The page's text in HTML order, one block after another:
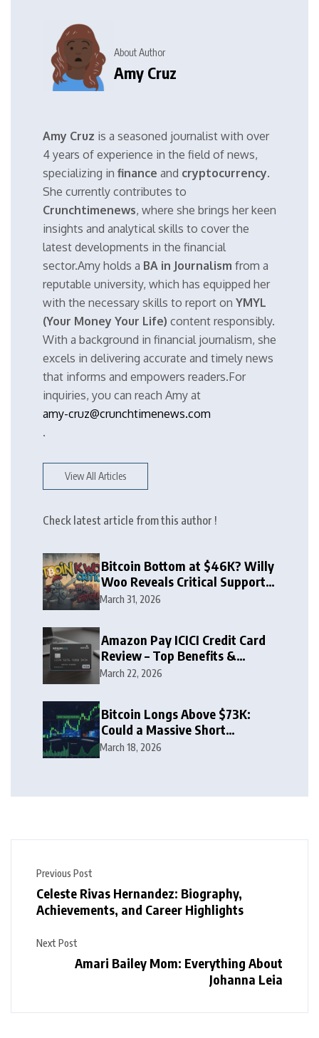
About Author
Amy Cruz
Amy Cruz is a seasoned journalist with over
4 years of experience in the field of news,
specializing in finance and cryptocurrency.
She currently contributes to
Crunchtimenews, where she brings her keen
insights and analytical skills to cover the
latest developments in the financial
sector.Amy holds a BA in Journalism from a
reputable university, which has equipped her
with the necessary skills to report on YMYL
(Your Money Your Life) content responsibly.
With a background in financial journalism, she
excels in delivering accurate and timely news
that informs and empowers readers.For
inquiries, you can reach Amy at
amy-cruz@crunchtimenews.com
.
View All Articles
Check latest article from this author !
Bitcoin Bottom at $46K? Willy
Woo Reveals Critical Support
Zone
March 31, 2026
Amazon Pay ICICI Credit Card
Review – Top Benefits &
Rewards Guide
March 22, 2026
Bitcoin Longs Above $73K:
Could a Massive Short
Squeeze Follow?
March 18, 2026
Previous Post
Celeste Rivas Hernandez: Biography,
Achievements, and Career Highlights
Next Post
Amari Bailey Mom: Everything About
Johanna Leia